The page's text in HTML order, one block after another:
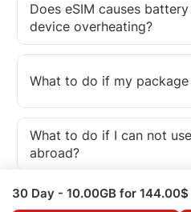
Does eSIM causes
device overheating?
What to do if my
What to do if I can not
abroad?
What is an eSIM?
30 Day - 10.00GB for 144.00$